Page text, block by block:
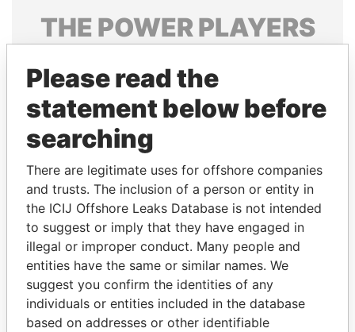
THE POWERPLAYERS
politicians and their relatives and associates.
Pandora
Papers
Papers
Panama Papers
Please read the
statement below before
searching
There are legitimate uses for offshore companies
and trusts. The inclusion of a person or entity in
the ICIJ Offshore Leaks Database is not intended
to suggest or imply that they have engaged in
illegal or improper conduct. Many people and
entities have the same or similar names. We
suggest you confirm the identities of any
individuals or entities included in the database
based on addresses or other identifiable